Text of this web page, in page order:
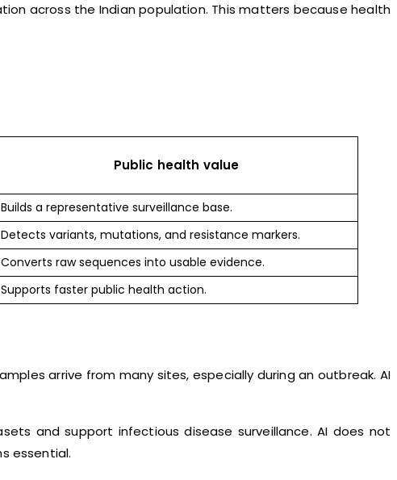
across the Indian population. This matters because health
Public health value
Builds a representative surveillance base.
Detects variants, mutations, and resistance markers.
Converts raw sequences into usable evidence.
Supports faster public health action.
arrive from many sites, especially during an outbreak. AI
and support infectious disease surveillance. AI does not
essential.